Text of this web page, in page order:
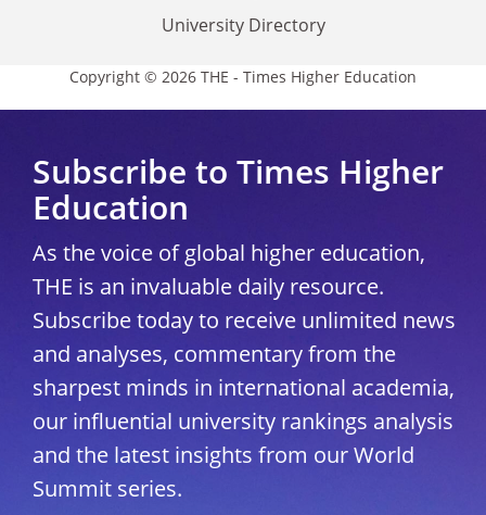
University Directory
Copyright © 2026 THE - Times Higher Education
Subscribe to Times Higher
Education
As the voice of global higher education,
THE is an invaluable daily resource.
Subscribe today to receive unlimited news
and analyses, commentary from the
sharpest minds in international academia,
our influential university rankings analysis
and the latest insights from our World
Summit series.